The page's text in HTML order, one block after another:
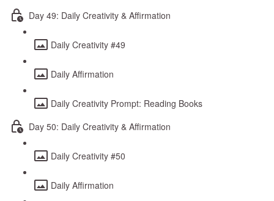
Day 49: Daily Creativity & Affirmation
Daily Creativity #49
Daily Affirmation
Daily Creativity Prompt: Reading Books
Day 50: Daily Creativity & Affirmation
Daily Creativity #50
Daily Affirmation